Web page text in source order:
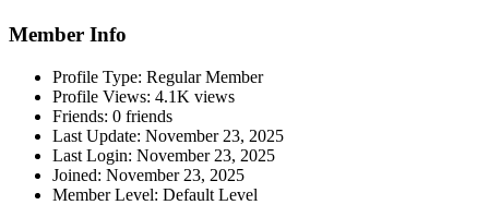
Member Info
Profile Type: Regular Member
Profile Views: 4.1K views
Friends: 0 friends
Last Update: November 23, 2025
Last Login: November 23, 2025
Joined: November 23, 2025
Member Level: Default Level